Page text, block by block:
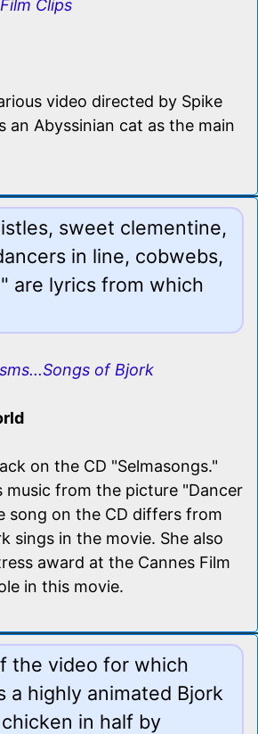
Clips
video directed by Spike
an Abyssinian cat as the main
sweet clementine,
in line, cobwebs,
are lyrics from which
of Bjork
on the CD "Selmasongs."
music from the picture "Dancer
song on the CD differs from
sings in the movie. She also
award at the Cannes Film
in this movie.
the video for which
a highly animated Bjork
in half by